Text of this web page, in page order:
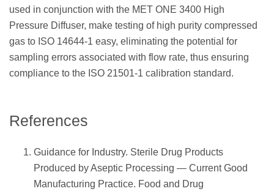
used in conjunction with the MET ONE 3400 High
Pressure Diffuser, make testing of high purity compressed
gas to ISO 14644-1 easy, eliminating the potential for
sampling errors associated with flow rate, thus ensuring
compliance to the ISO 21501-1 calibration standard.
References
Guidance for Industry. Sterile Drug Products
Produced by Aseptic Processing — Current Good
Manufacturing Practice. Food and Drug